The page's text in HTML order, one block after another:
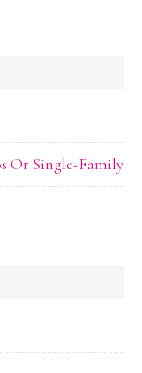
Or Single-Family